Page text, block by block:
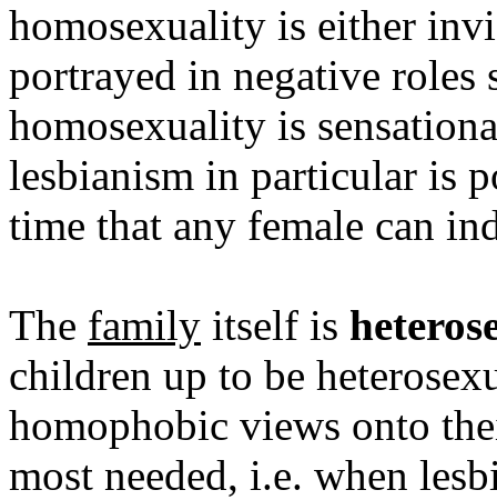
homosexuality is either
portrayed in negative roles
homosexuality is
lesbianism in particular is
time that any female can
The family itself is
children up to be
homophobic views onto
most needed, i.e. when